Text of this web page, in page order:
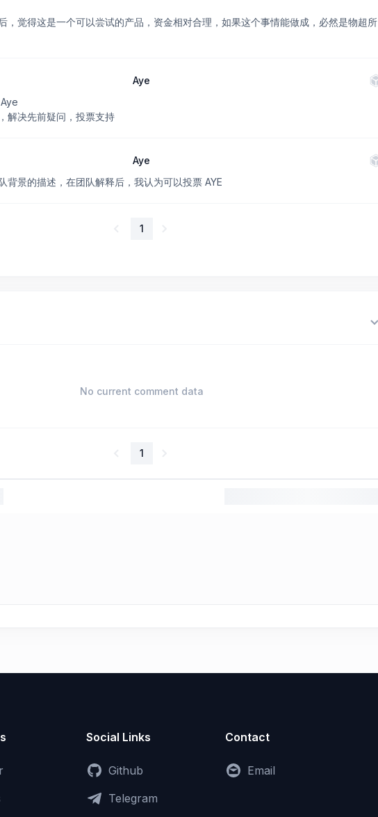
，觉得这是一个可以尝试的产品，资金相对合理，如果这个事情能做成，必然是物超所
Aye
解决先前疑问，投票支持
Aye
背景的描述，在团队解释后，我认为可以投票 AYE
1
No current comment data
1
Social Links
Github
Telegram
Contact
Email